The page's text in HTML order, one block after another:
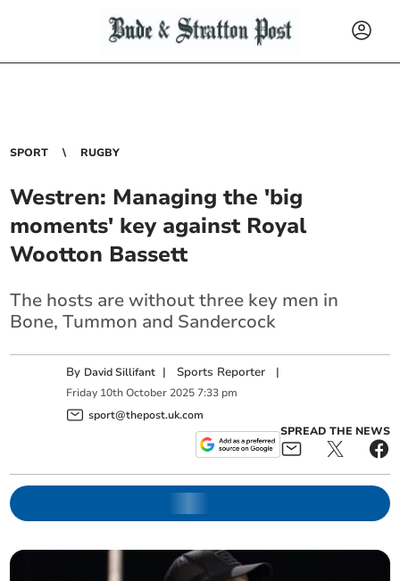
SPORT RUGBY
Westren: Managing the 'big
moments' key against Royal
Wootton Bassett
The hosts are without three key men in
Bone, Tummon and Sandercock
By David Sillifant | Sports Reporter |
Friday 10th October 2025 7:33 pm
sport@thepost.uk.com
SPREAD THE NEWS